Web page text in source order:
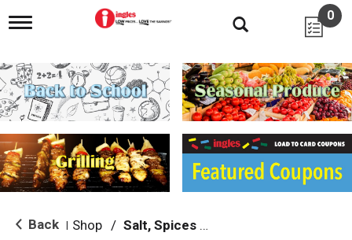
T
g
l
e
n
i
g
a
i
o
0
Back Shop / Salt, Spices & Seasonings